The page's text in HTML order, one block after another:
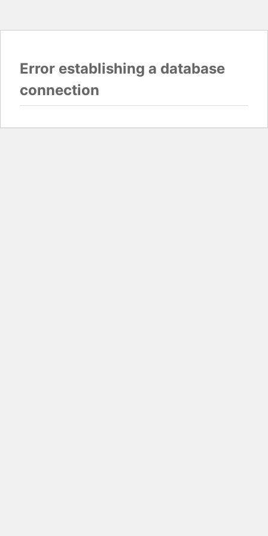
Error establishing a database
connection